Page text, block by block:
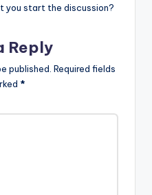
you start the discussion?
Reply
published. Required fields
*